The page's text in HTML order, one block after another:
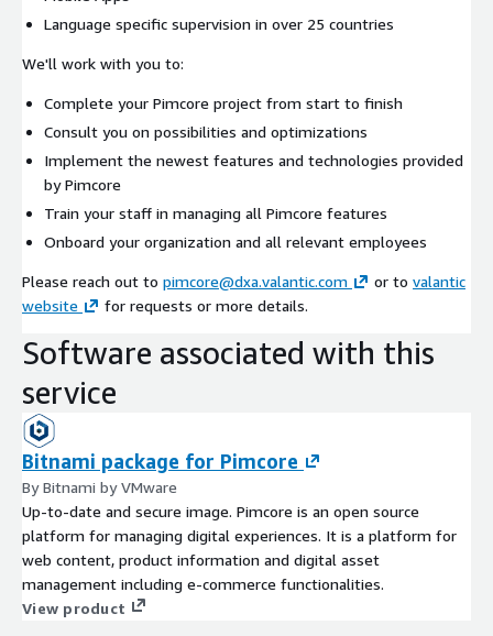
Language specific supervision in over 25 countries
We'll work with you to:
Complete your Pimcore project from start to finish
Consult you on possibilities and optimizations
Implement the newest features and technologies provided
by Pimcore
Train your staff in managing all Pimcore features
Onboard your organization and all relevant employees
Please reach out to pimcore@dxa.valantic.com or to valantic
website
for requests or more details.
Software associated with this
service
Bitnami package for Pimcore
By Bitnami by VMware
Up-to-date and secure image. Pimcore is an open source
platform for managing digital experiences. It is a platform for
web content, product information and digital asset
management including e-commerce functionalities.
View product